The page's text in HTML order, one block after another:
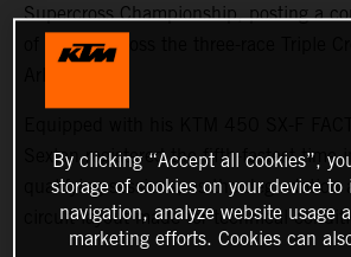
Supercross Championship, posting a
of results across the three-race Triple
Sexton registered the fifth-fastest time
qualifying sessions, as the degradation
circuit layout made for technical
By clicking “Accept all cookies”,
storage of cookies on your device to
navigation, analyze website usage
marketing efforts. Cookies can